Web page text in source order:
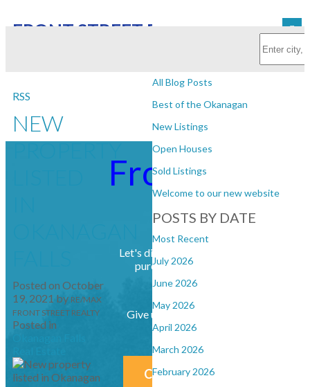
FRONT STREET REALTYSubscribe with RSS Reader
All Blog Posts
Best of the Okanagan
New Listings
Open Houses
Sold Listings
Welcome to our new website
POSTS BY DATE
Most Recent
July 2026
June 2026
May 2026
April 2026
March 2026
February 2026
RSS
NEW
PROPERTY
Posted on October
19, 2021 by RE/MAX
FRONT STREET REALTY
Posted in
Front Street
Realty
Let's discuss your next home sale or
purchase, with no obligation.
Give us a call at (250) 492-2233
CONTACT US NOW!